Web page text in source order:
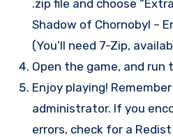
.zip file and choose
Shadow of Chornobyl –
(You’ll need 7-Zip,
Open the game, and run
Enjoy playing!
administrator. If you
errors, check for a